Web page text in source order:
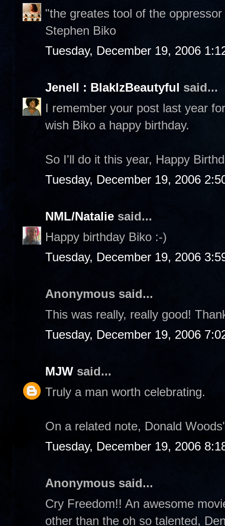
"the greates tool of the
Stephen Biko
Tuesday, December 19, 2006
Jenell : BlakIzBeautyful said...
I remember your post last year
wish Biko a happy birthday.
So I'll do it this year, Happy
Tuesday, December 19, 2006
NML/Natalie said...
Happy birthday Biko :-)
Tuesday, December 19, 2006
Anonymous said...
This was really, really good!
Tuesday, December 19, 2006
MJW said...
Truly a man worth celebrating.
On a related note, Donald
Tuesday, December 19, 2006
Anonymous said...
Cry Freedom!! An awesome
other than the oh so talented,